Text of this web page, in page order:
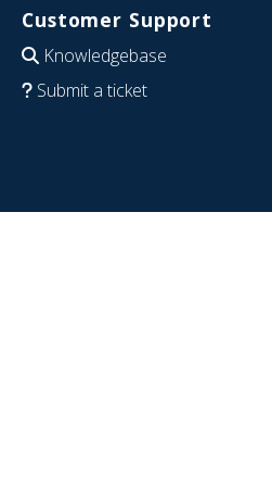
Customer Support
Knowledgebase
Submit a ticket